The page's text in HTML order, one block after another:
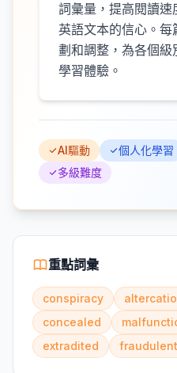
詞彙量，提高閱讀
英語文本的信心。
劃和調整，為各個
學習體驗。
AI驅動 個人化學習
多級難度
重點詞彙
conspiracy
concealed
extradited
fraudulent